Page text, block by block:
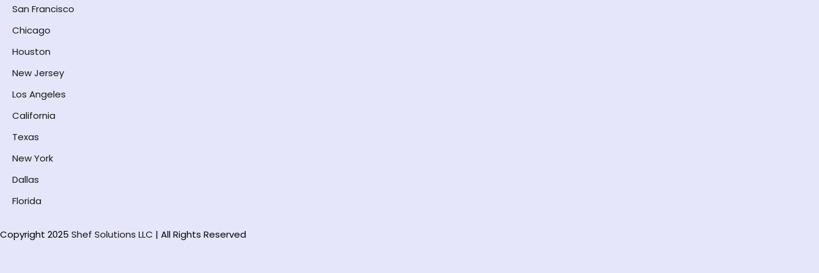
San Francisco
Chicago
Houston
New Jersey
Los Angeles
California
Texas
New York
Dallas
Florida
Copyright 2025 Shef Solutions LLC | All Rights Reserved